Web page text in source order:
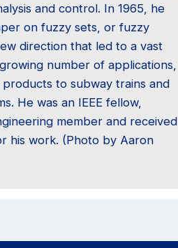
and control. In 1965, he
on fuzzy sets, or fuzzy
direction that led to a vast
number of applications,
to subway trains and
He was an IEEE fellow,
member and received
his work. (Photo by Aaron